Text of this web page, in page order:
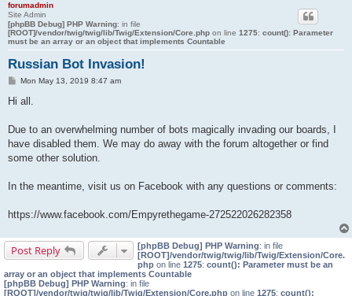
forumadmin
Site Admin
[phpBB Debug] PHP Warning: in file
[ROOT]/vendor/twig/twig/lib/Twig/Extension/Core.php on line 1275: count(): Parameter
must be an array or an object that implements Countable
Russian Bot Invasion!
PMon May 13, 2019 8:47 am
Hi all.
Due to an overwhelming number of bots magically invading our boards, I
have disabled them. We may do away with the forum altogether or find
some other solution.
In the meantime, visit us on Facebook with any questions or comments:
https://www.facebook.com/Empyrethegame-272522026282358
Post Reply [phpBB Debug] PHP Warning: in file
[ROOT]/vendor/twig/twig/lib/Twig/Extension/Core.
php on line 1275: count(): Parameter must be an
array or an object that implements Countable
[phpBB Debug] PHP Warning: in file
[ROOT]/vendor/twig/twig/lib/Twig/Extension/Core.php on line 1275: count():